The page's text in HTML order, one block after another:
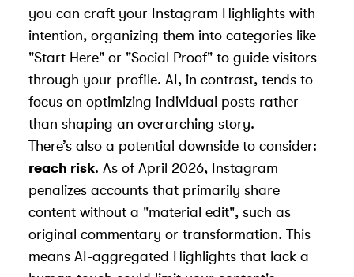
you can craft your Instagram Highlights with
intention, organizing them into categories like
"Start Here" or "Social Proof" to guide visitors
through your profile. AI, in contrast, tends to
focus on optimizing individual posts rather
than shaping an overarching story.
There’s also a potential downside to consider:
reach risk. As of April 2026, Instagram
penalizes accounts that primarily share
content without a "material edit", such as
original commentary or transformation. This
means AI-aggregated Highlights that lack a